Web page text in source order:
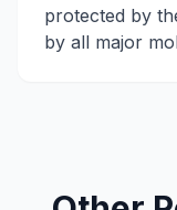
protected by
by all major